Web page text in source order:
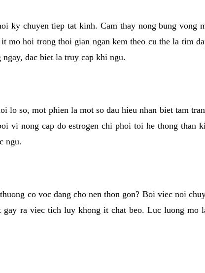
ky chuyen tiep tat kinh. Cam thay nong bung vong
mo hoi trong thoi gian ngan kem theo cu the la tim
dac biet la truy cap khi ngu.
lo so, mot phien la mot so dau hieu nhan biet tam
vi nong cap do estrogen chi phoi toi he thong than
ngu.
co voc dang cho nen thon gon? Boi viec noi
gay ra viec tich luy khong it chat beo. Luc luong mo